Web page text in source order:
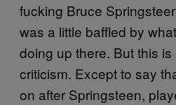
fucking Bruce
was a little baffled by
doing up there. But this
criticism. Except to say
on after Springsteen,